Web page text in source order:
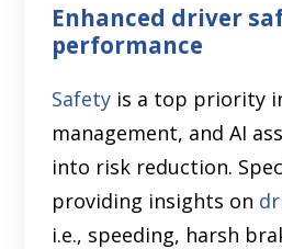
Enhanced driver
performance
Safety is a top priority
management, and AI
into risk reduction.
providing insights on
i.e., speeding, harsh